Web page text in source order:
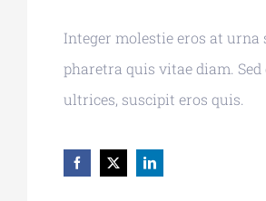
Integer molestie eros at urna
pharetra quis vitae diam. Sed
ultrices, suscipit eros quis.